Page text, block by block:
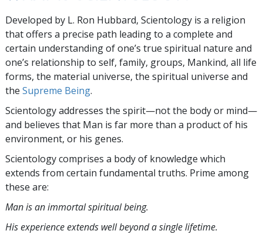
Developed by L. Ron Hubbard, Scientology is a religion
that offers a precise path leading to a complete and
certain understanding of one’s true spiritual nature and
one’s relationship to self, family, groups, Mankind, all life
forms, the material universe, the spiritual universe and
the Supreme Being.
Scientologyaddresses the spirit—not the body or mind—
and believes that Man is far more than a product of his
environment, or his genes.
Scientology comprises a body of knowledge which
extends from certain fundamental truths. Prime among
these are:
Man is an immortal spiritual being.
His experience extends well beyond a single lifetime.